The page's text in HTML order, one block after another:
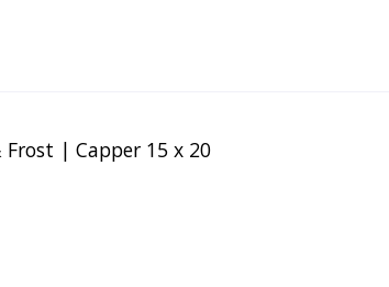
Frost | Capper 15 x 20